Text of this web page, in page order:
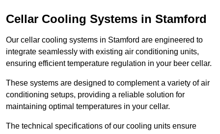
Cellar Cooling Systems in Stamford
Our cellar cooling systems in Stamford are engineered to
integrate seamlessly with existing air conditioning units,
ensuring efficient temperature regulation in your beer cellar.
These systems are designed to complement a variety of air
conditioning setups, providing a reliable solution for
maintaining optimal temperatures in your cellar.
The technical specifications of our cooling units ensure